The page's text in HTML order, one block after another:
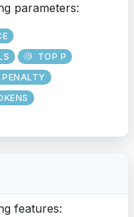
parameters:
TOP P
PENALTY
features: